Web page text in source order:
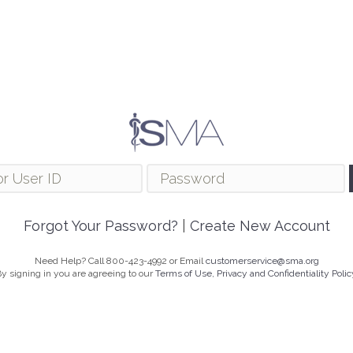
Forgot Your Password? Create New Account
Need Help? Call 800-423-4992 or Emailcustomerservice@sma.org
signing in you are agreeing to ourTerms of Use, Privacy and Confidentiality